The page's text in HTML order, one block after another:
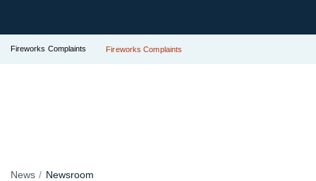
Fireworks Complaints Fireworks Complaints
News Newsroom